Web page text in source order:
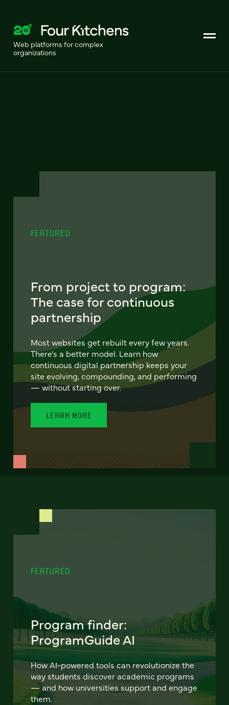
Web platforms for complex
organizations
FEATURED
From project to program:
The case for continuous
partnership
Most websites get rebuilt every few years.
There's a better model. Learn how
continuous digital partnership keeps your
site evolving, compounding, and performing
— without starting over.
LEARN MORE
FEATURED
Program finder:
ProgramGuide AI
How AI-powered tools can revolutionize the
way students discover academic programs
— and how universities support and engage
them.